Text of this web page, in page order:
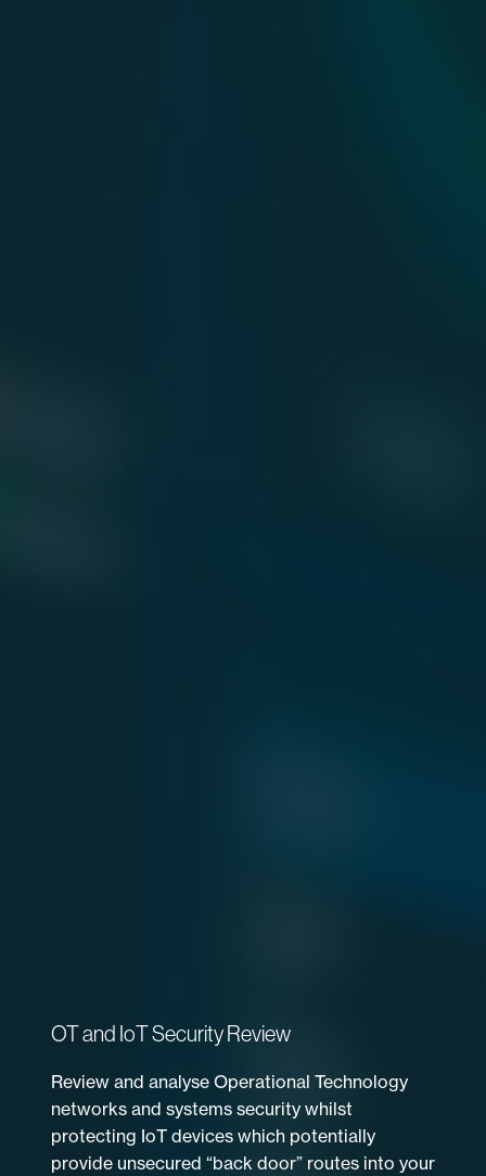
OT and IoT Security Review
Review and analyse Operational Technology
networks and systems security whilst
protecting IoT devices which potentially
provide unsecured “back door” routes into your